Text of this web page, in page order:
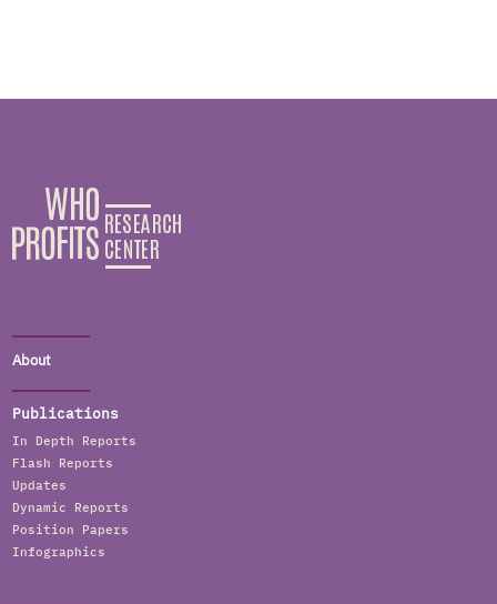
About
Publications
In Depth Reports
Flash Reports
Updates
Dynamic Reports
Position Papers
Infographics